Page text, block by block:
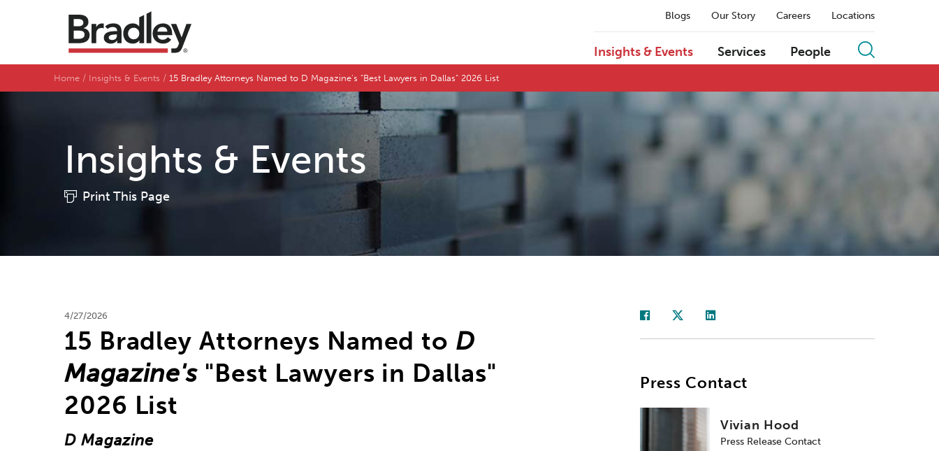
Blogs Our Story Careers Locations
Insights & Events Services People
Home Insights & Events 15 Bradley Attorneys Named to D Magazine's "Best Lawyers in Dallas" 2026 List
Insights & Events
Print This Page
4/27/2026
15 Bradley Attorneys Named to D
Magazine's "Best Lawyers in Dallas"
2026 List
D Magazine
Press Contact
Vivian Hood
Press Release Contact